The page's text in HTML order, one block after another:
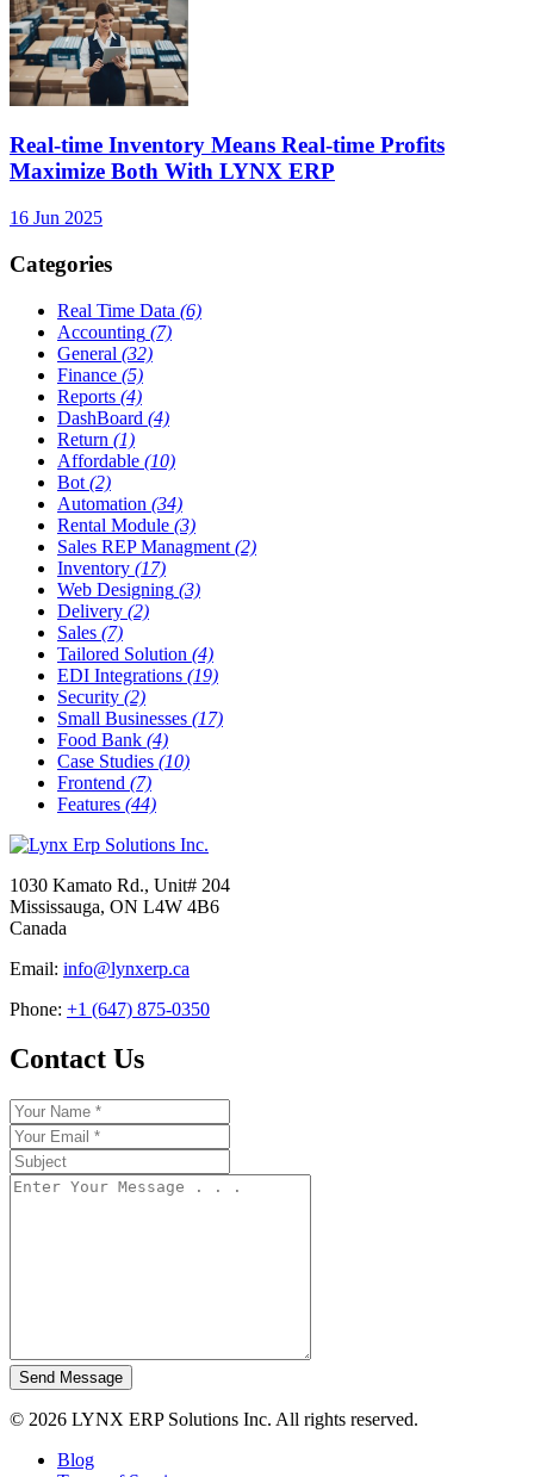
Real-time Inventory Means Real-time Profits
Maximize Both With LYNX ERP
16 Jun 2025
Categories
Real Time Data (6)
Accounting (7)
General (32)
Finance (5)
Reports (4)
DashBoard (4)
Return (1)
Affordable (10)
Bot (2)
Automation (34)
Rental Module (3)
Sales REP Managment (2)
Inventory (17)
Web Designing (3)
Delivery (2)
Sales (7)
Tailored Solution (4)
EDI Integrations (19)
Security (2)
Small Businesses (17)
Food Bank (4)
Case Studies (10)
Frontend (7)
Features (44)
1030 Kamato Rd., Unit# 204
Mississauga, ON L4W 4B6
Canada
Email: info@lynxerp.ca
Phone: +1 (647) 875-0350
Contact Us
Send Message
© 2026 LYNX ERP Solutions Inc. All rights reserved.
Blog